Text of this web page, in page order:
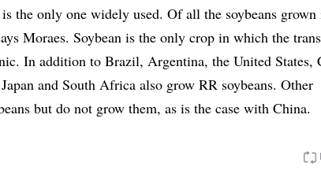
the only one widely used. Of all the soybeans grown
Moraes. Soybean is the only crop in which the
In addition to Brazil, Argentina, the United States,
and South Africa also grow RR soybeans. Other
but do not grow them, as is the case with China.